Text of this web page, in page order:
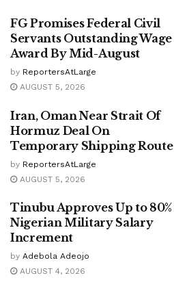
FG Promises Federal Civil
Servants Outstanding Wage
Award By Mid-August
by ReportersAtLarge
AUGUST 5, 2026
Iran, Oman Near Strait Of
Hormuz Deal On
Temporary Shipping Route
by ReportersAtLarge
AUGUST 5, 2026
Tinubu Approves Up to 80%
Nigerian Military Salary
Increment
by Adebola Adeojo
AUGUST 4, 2026